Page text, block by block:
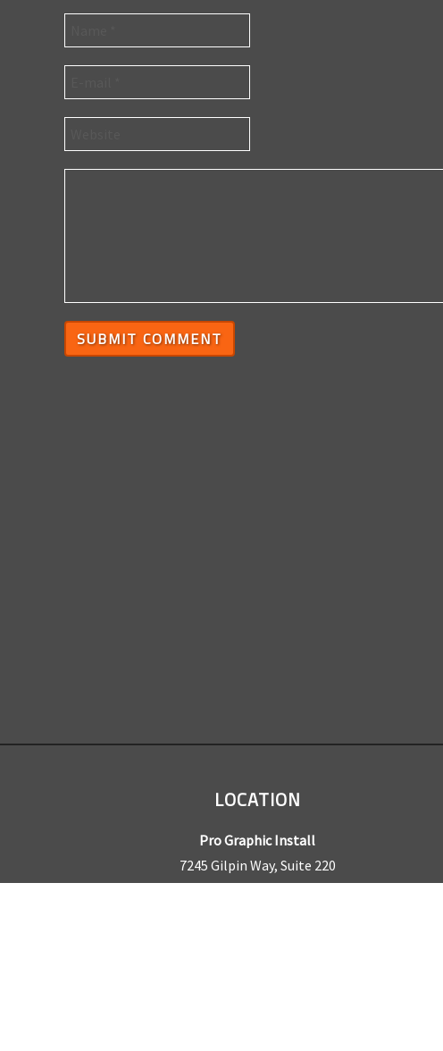
SUBMIT COMMENT
LOCATION
Pro Graphic Install
7245 Gilpin Way, Suite 220